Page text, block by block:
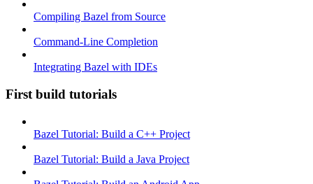
Compiling Bazel from Source
Command-Line Completion
Integrating Bazel with IDEs
First build tutorials
Bazel Tutorial: Build a C++ Project
Bazel Tutorial: Build a Java Project